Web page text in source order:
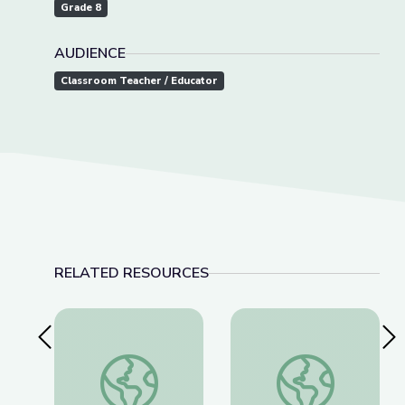
Grade 8
AUDIENCE
Classroom Teacher / Educator
RELATED RESOURCES
Previous SlideA Passion for Planets: Create a New Solar
This Photo of U.S.